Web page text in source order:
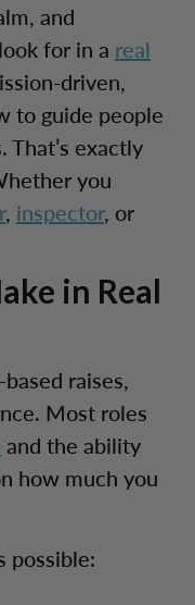
and
for in a real
driven,
to guide people
exactly
you
, inspector, or
in Real
raises,
Most roles
and the ability
how much you
possible: